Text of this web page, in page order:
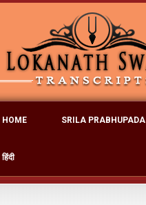
HOME SRILA PRABHUPADA
हिंदी